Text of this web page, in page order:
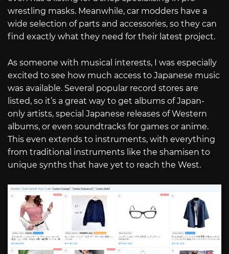
wrestling masks. Meanwhile, car modders have a
wide selection of parts and accessories, so they can
find exactly what they need for their latest project.
As someone with musical interests, I was especially
excited to see how much access to Japanese music
was available. Several popular record stores are
listed, so it’s a great way to get albums of Japan-
only artists, special Japanese releases of Western
albums, or even soundtracks for games or anime.
This even extends to instruments, with everything
from traditional instruments like the shamisen to
unique synths that have yet to reach the West.